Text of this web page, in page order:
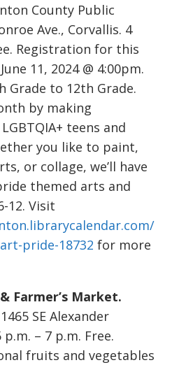
County Public
Ave., Corvallis. 4
Registration for this
11, 2024 @ 4:00pm.
Grade to 12th Grade.
by making
teens and
you like to paint,
or collage, we’ll have
themed arts and
12. Visit
pride-18732 for more
Farmer’s Market.
SE Alexander
– 7 p.m. Free.
fruits and vegetables